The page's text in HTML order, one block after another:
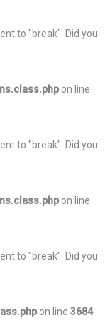
to "break". Did you
on line
to "break". Did you
on line
to "break". Did you
on line 3684